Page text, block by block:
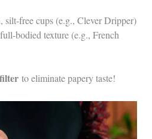
silt-free cups (e.g., Clever Dripper)
bodied texture (e.g., French
to eliminate papery taste!